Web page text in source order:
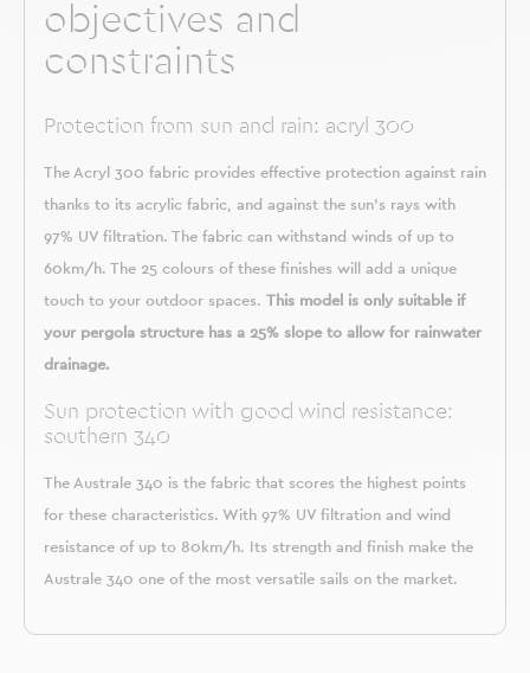
objectives and
constraints
Protection from sun and rain: acryl 300
The Acryl 300 fabric provides effective protection against rain
thanks to its acrylic fabric, and against the sun's rays with
97% UV filtration. The fabric can withstand winds of up to
60km/h. The 25 colours of these finishes will add a unique
touch to your outdoor spaces. This model is only suitable if
your pergola structure has a 25% slope to allow for rainwater
drainage.
Sun protection with good wind resistance:
southern 340
The Australe 340 is the fabric that scores the highest points
for these characteristics. With 97% UV filtration and wind
resistance of up to 80km/h. Its strength and finish make the
Australe 340 one of the most versatile sails on the market.